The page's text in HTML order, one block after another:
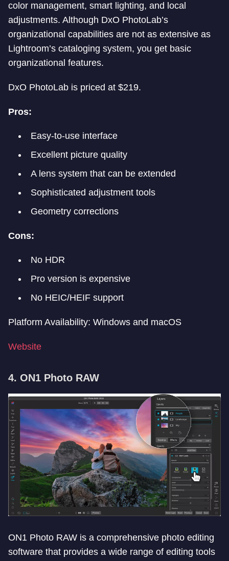
color management, smart lighting, and local
adjustments. Although DxO PhotoLab’s
organizational capabilities are not as extensive as
Lightroom’s cataloging system, you get basic
organizational features.
DxO PhotoLab is priced at $219.
Pros:
Easy-to-use interface
Excellent picture quality
A lens system that can be extended
Sophisticated adjustment tools
Geometry corrections
Cons:
No HDR
Pro version is expensive
No HEIC/HEIF support
Platform Availability: Windows and macOS
Website
4. ON1 Photo RAW
ON1 Photo RAW is a comprehensive photo editing
software that provides a wide range of editing tools